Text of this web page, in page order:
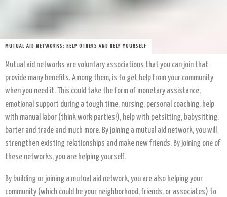
MUTUAL AID NETWORKS: HELP OTHERS AND HELP YOURSELF
Mutual aid networks are voluntary associations that you can join that
provide many benefits. Among them, is to get help from your community
when you need it. This could take the form of monetary assistance,
emotional support during a tough time, nursing, personal coaching, help
with manual labor (think work parties!), help with petsitting, babysitting,
barter and trade and much more. By joining a mutual aid network, you will
strengthen existing relationships and make new friends. By joining one of
these networks, you are helping yourself.
By building or joining a mutual aid network, you are also helping your
community (which could be your neighborhood, friends, or associates) to